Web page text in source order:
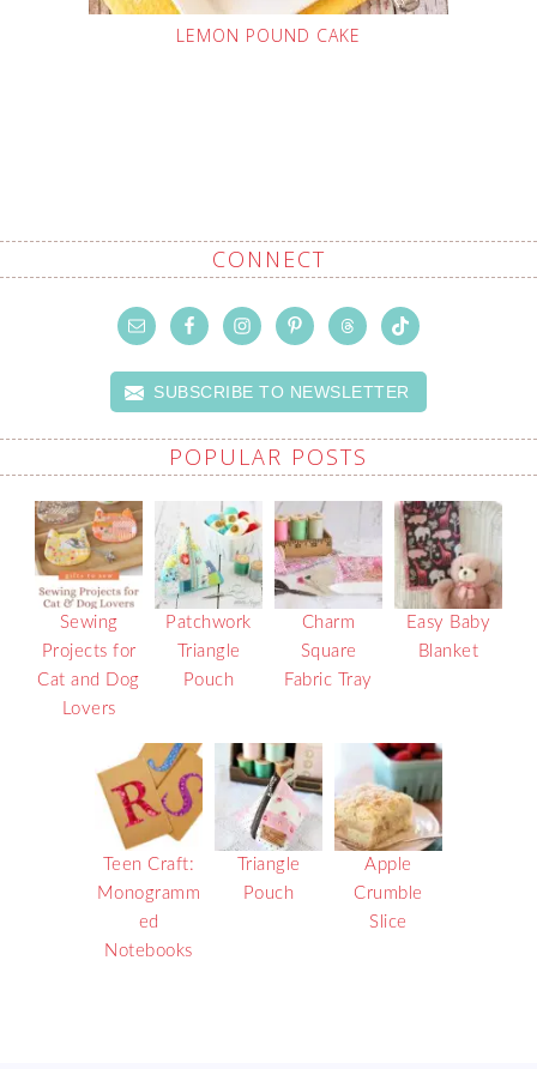
LEMON POUND CAKE
CONNECT
SUBSCRIBE TO NEWSLETTER
POPULAR POSTS
Sewing
Projects for
Cat and Dog
Lovers
Patchwork
Triangle
Pouch
Charm
Square
Fabric Tray
Easy Baby
Blanket
Teen Craft:
Monogramm
ed
Notebooks
Triangle
Pouch
Apple
Crumble
Slice